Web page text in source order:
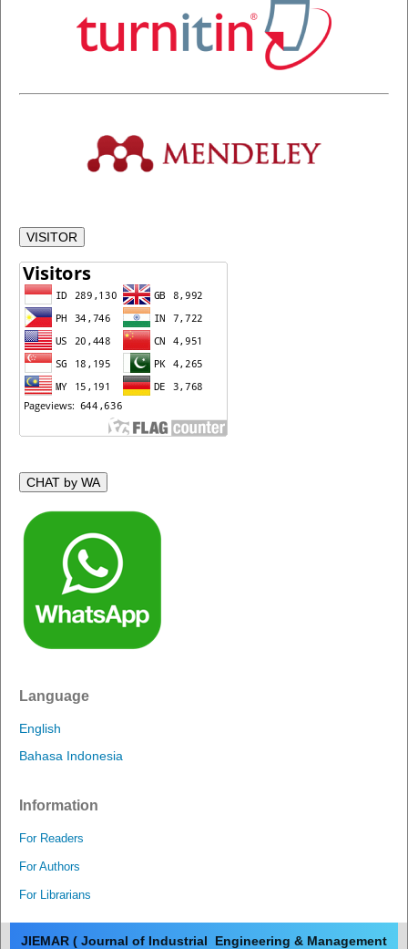
VISITOR
CHAT by WA
Language
English
Bahasa Indonesia
Information
For Readers
For Authors
For Librarians
JIEMAR ( Journal of Industrial Engineering & Management